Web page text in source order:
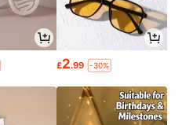
£2.99 -30%